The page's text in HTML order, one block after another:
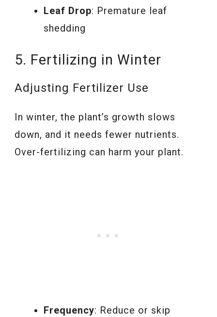
Leaf Drop: Premature leaf
shedding
5. Fertilizing in Winter
Adjusting Fertilizer Use
In winter, the plant’s growth slows
down, and it needs fewer nutrients.
Over-fertilizing can harm your plant.
Frequency: Reduce or skip